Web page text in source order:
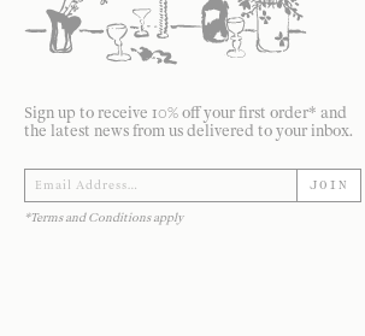
Sign up to receive 10% off your first order* and
the latest news from us delivered to your inbox.
JOIN
*Terms and Conditions apply